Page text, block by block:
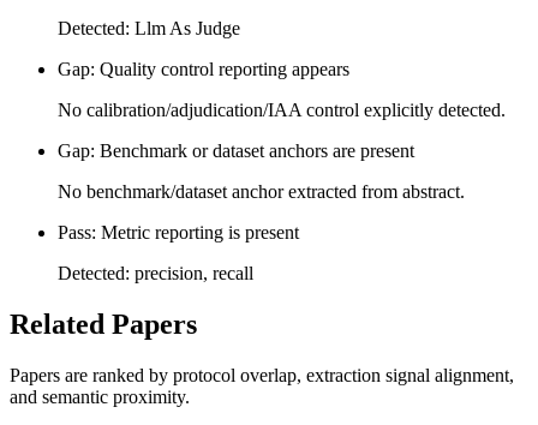
Detected: Llm As Judge
Gap: Quality control reporting appears
No calibration/adjudication/IAA control explicitly detected.
Gap: Benchmark or dataset anchors are present
No benchmark/dataset anchor extracted from abstract.
Pass: Metric reporting is present
Detected: precision, recall
Related Papers
Papers are ranked by protocol overlap, extraction signal alignment,
and semantic proximity.